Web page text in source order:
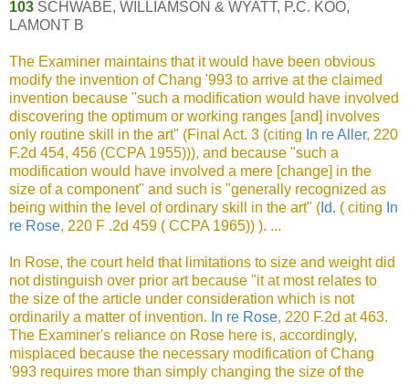
103 SCHWABE, WILLIAMSON & WYATT, P.C. KOO,
LAMONT B
The Examiner maintains that it would have been obvious
modify the invention of Chang '993 to arrive at the claimed
invention because "such a modification would have involved
discovering the optimum or working ranges [and] involves
only routine skill in the art" (Final Act. 3 (citing In re Aller, 220
F.2d 454, 456 (CCPA 1955))), and because "such a
modification would have involved a mere [change] in the
size of a component" and such is "generally recognized as
being within the level of ordinary skill in the art" ( Id. ( citing In
re Rose, 220 F .2d 459 ( CCPA 1965)) ). ...
In Rose, the court held that limitations to size and weight did
not distinguish over prior art because "it at most relates to
the size of the article under consideration which is not
ordinarily a matter of invention. In re Rose, 220 F.2d at 463.
The Examiner's reliance on Rose here is, accordingly,
misplaced because the necessary modification of Chang
'993 requires more than simply changing the size of the